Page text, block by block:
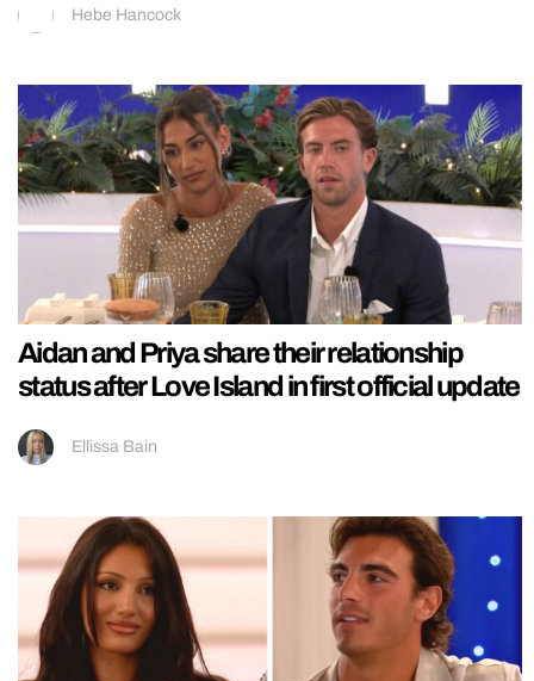
Hebe Hancock
Aidan and Priya share their relationship
status after Love Island in first official update
Ellissa Bain